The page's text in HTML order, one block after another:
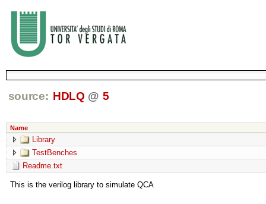
source: HDLQ @ 5
Name
Library
TestBenches
Readme.txt
This is the verilog library to simulate QCA